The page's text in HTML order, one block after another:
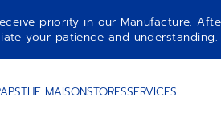
priority in our Manufacture.
your patience and understanding.
THE MAISONSTORESSERVICES